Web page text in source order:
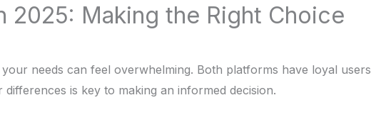
2025: Making the Right Choice
needs can feel overwhelming. Both platforms have loyal users
is key to making an informed decision.